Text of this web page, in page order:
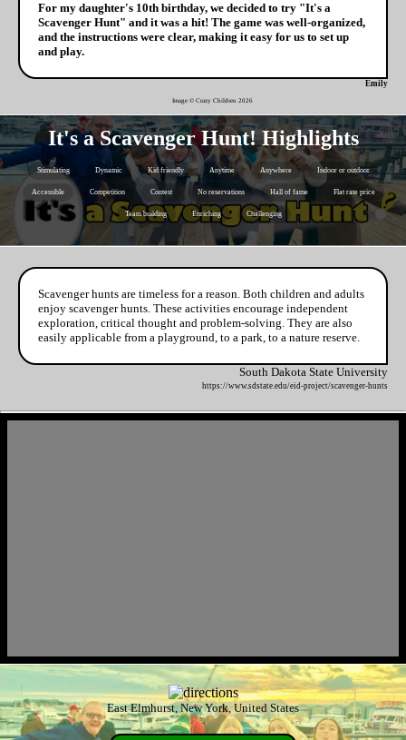
For my daughter's 10th birthday, we decided to try "It's a
Scavenger Hunt" and it was a hit! The game was well-organized,
and the instructions were clear, making it easy for us to set up
and play.
Emily
Image © Crazy Children 2026
It's a Scavenger Hunt! Highlights
Stimulating Dynamic Kid friendly Anytime Anywhere Indoor or outdoor
Accessible Competition Contest No reservations Hall of fame Flat rate price
Team building Enriching Challenging
Scavenger hunts are timeless for a reason. Both children and adults
enjoy scavenger hunts. These activities encourage independent
exploration, critical thought and problem-solving. They are also
easily applicable from a playground, to a park, to a nature reserve.
South Dakota State University
https://www.sdstate.edu/eid-project/scavenger-hunts
East Elmhurst, New York, United States